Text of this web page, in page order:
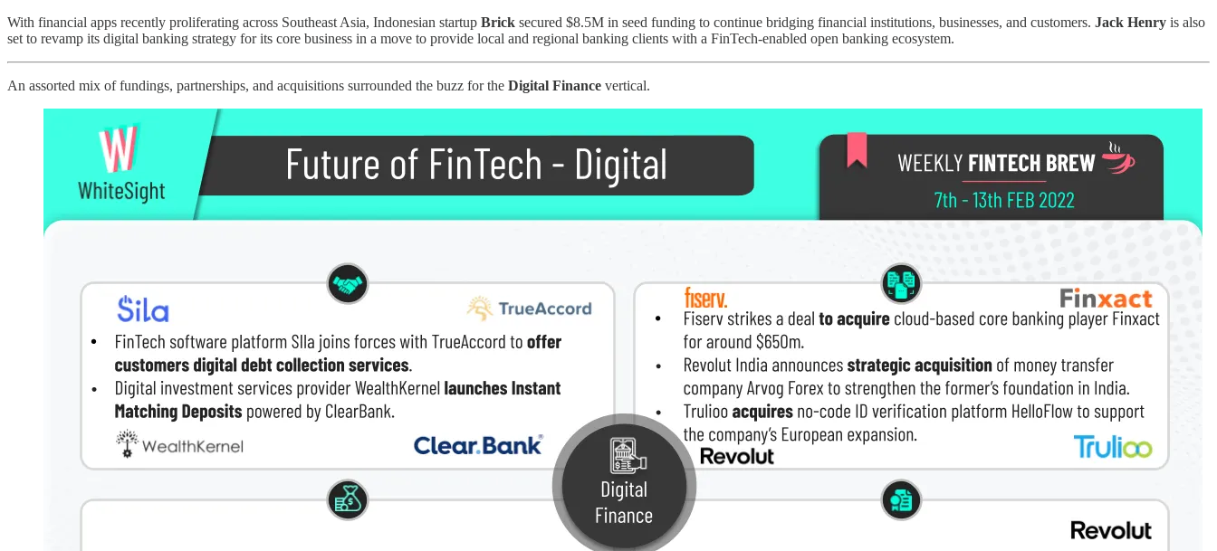
With financial apps recently proliferating across Southeast Asia, Indonesian startup Brick secured $8.5M in seed funding to continue bridging financial institutions, businesses, and customers. Jack Henry is also
set to revamp its digital banking strategy for its core business in a move to provide local and regional banking clients with a FinTech-enabled open banking ecosystem.
An assorted mix of fundings, partnerships, and acquisitions surrounded the buzz for the Digital Finance vertical.